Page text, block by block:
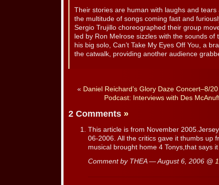
Their stories are human with laughs and
the multitude of songs coming fast and
Sergio Trujillo choreographed their group
led by Ron Melrose sizzles with the sounds of
his big solo, Can’t Take My Eyes Off You, a
the catwalk, providing another audience
« Daniel Reichard’s Glory Daze Concert–8/
Podcast: Interviews with Des
2 Comments »
This article is from November
06-2006. All the critics gave it thumbs up
musical brought home 4 Tonys,that says
Comment by THEA — August 6, 2006 @